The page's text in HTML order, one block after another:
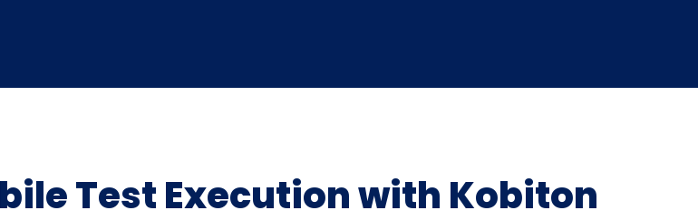
Test Execution with Kobiton